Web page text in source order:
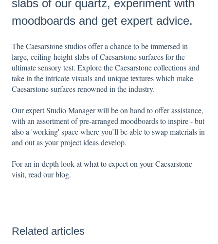
slabs of our quartz, experiment with
moodboards and get expert advice.
The Caesarstone studios offer a chance to be immersed in
large, ceiling-height slabs of Caesarstone surfaces for the
ultimate sensory test. Explore the Caesarstone collections and
take in the intricate visuals and unique textures which make
Caesarstone surfaces renowned in the industry.
Our expert Studio Manager will be on hand to offer assistance,
with an assortment of pre-arranged moodboards to inspire - but
also a 'working' space where you’ll be able to swap materials in
and out as your project ideas develop.
For an in-depth look atwhat to expect on your Caesarstone
visit, read ourblog.
Related articles